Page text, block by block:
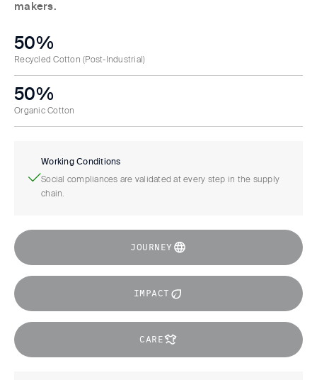
makers.
50%
Recycled Cotton (Post-Industrial)
50%
Organic Cotton
Working Conditions
Social compliances are validated at every step in the supply
chain.
JOURNEY
IMPACT
CARE